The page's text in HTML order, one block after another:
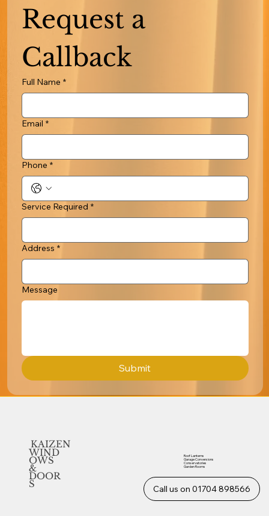
Request a
Callback
Full Name *
Email *
Phone *
Service Required *
Address *
Message
Submit
KAIZEN
WIND
OWS
&
DOOR
S Call us on 01704 898566
Roof Lanterns
Garage Conversions
Conservatories
Garden Rooms